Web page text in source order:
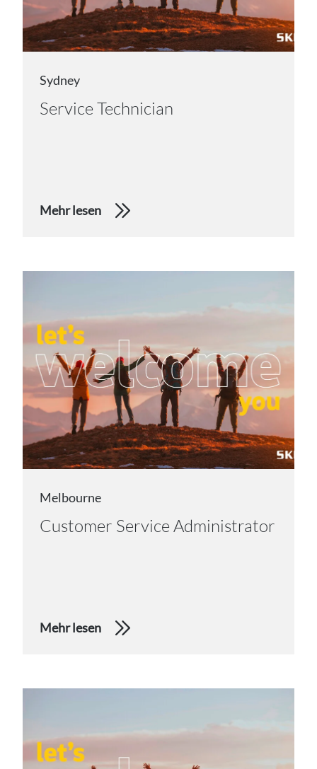
Sydney
Service Technician
Mehr lesen
Melbourne
Customer Service Administrator
Mehr lesen